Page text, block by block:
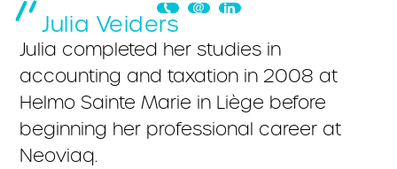
Julia Veiders
Julia completed her studies in
accounting and taxation in 2008 at
Helmo Sainte Marie in Liège before
beginning her professional career at
Neoviaq.